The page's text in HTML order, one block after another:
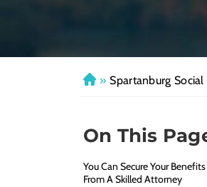
H
e
» Spartanburg
On This
You Can Secure Your
From A Skilled Attorney